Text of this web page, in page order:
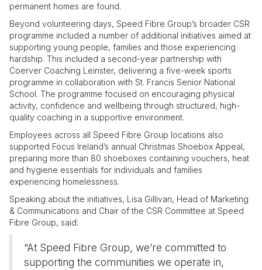
permanent homes are found.
Beyond volunteering days, Speed Fibre Group’s broader CSR
programme included a number of additional initiatives aimed at
supporting young people, families and those experiencing
hardship. This included a second-year partnership with
Coerver Coaching Leinster, delivering a five-week sports
programme in collaboration with St. Francis Senior National
School. The programme focused on encouraging physical
activity, confidence and wellbeing through structured, high-
quality coaching in a supportive environment.
Employees across all Speed Fibre Group locations also
supported Focus Ireland’s annual Christmas Shoebox Appeal,
preparing more than 80 shoeboxes containing vouchers, heat
and hygiene essentials for individuals and families
experiencing homelessness.
Speaking about the initiatives, Lisa Gillivan, Head of Marketing
& Communications and Chair of the CSR Committee at Speed
Fibre Group, said:
“At Speed Fibre Group, we’re committed to
supporting the communities we operate in,